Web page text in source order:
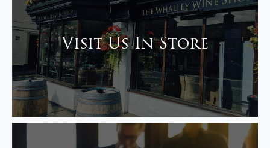
Visit Us In Store